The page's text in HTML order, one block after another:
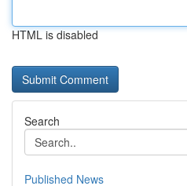
HTML is disabled
Search
Published News